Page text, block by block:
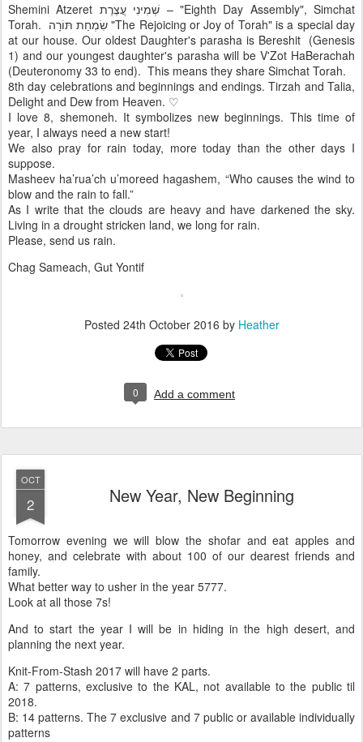
Shemini Atzeret שְׁמִינִי עֲצֶרֶת – "Eighth Day Assembly", Simchat
Torah. שִׂמְחַת תּוֹרָה "The Rejoicing or Joy of Torah" is a special day
at our house. Our oldest Daughter's parasha is Bereshit (Genesis
1) and our youngest daughter's parasha will be V'Zot HaBerachah
(Deuteronomy 33 to end). This means they share Simchat Torah.
8th day celebrations and beginnings and endings. Tirzah and Talia,
Delight and Dew from Heaven. ♡
I love 8, shemoneh. It symbolizes new beginnings. This time of
year, I always need a new start!
We also pray for rain today, more today than the other days I
suppose.
Masheev ha’rua’ch u’moreed hagashem, “Who causes the wind to
blow and the rain to fall.”
As I write that the clouds are heavy and have darkened the sky.
Living in a drought stricken land, we long for rain.
Please, send us rain.
Chag Sameach, Gut Yontif
Posted 24th October 2016 by Heather
0 Add a comment
OCT
2 New Year, New Beginning
Tomorrow evening we will blow the shofar and eat apples and
honey, and celebrate with about 100 of our dearest friends and
family.
What better way to usher in the year 5777.
Look at all those 7s!
And to start the year I will be in hiding in the high desert, and
planning the next year.
Knit-From-Stash 2017 will have 2 parts.
A: 7 patterns, exclusive to the KAL, not available to the public til
2018.
B: 14 patterns. The 7 exclusive and 7 public or available individually
patterns